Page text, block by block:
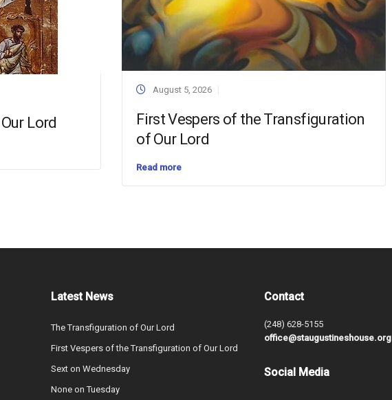
Lord
August 5, 2026
First Vespers of the Transfiguration
of Our Lord
Read more
Latest News
The Transfiguration of Our Lord
First Vespers of the Transfiguration of Our Lord
Sext on Wednesday
None on Tuesday
Contact
(248) 628-5155
office@staugustineshouse.org
Social Media